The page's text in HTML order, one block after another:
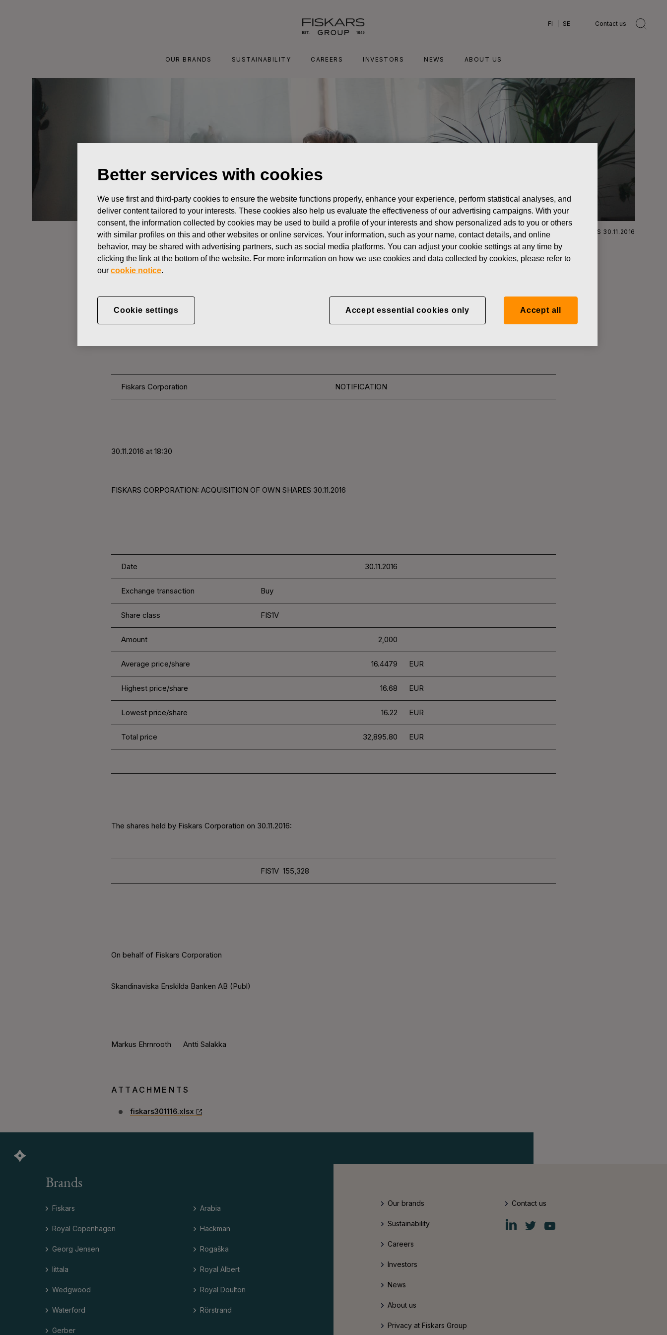
FI SE Contact us
OUR BRANDS SUSTAINABILITY CAREERS INVESTORS NEWS ABOUT US
News FISKARS CORPORATION: ACQUISITION OF OWN SHARES 30.11.2016
CHANGES IN COMPANYS OWN SHARES
FISKARS CORPORATION: ACQUISITION OF
OWN SHARES 30.11.2016
Fiskars Corporation NOTIFICATION
30.11.2016 at 18:30
FISKARS CORPORATION: ACQUISITION OF OWN SHARES 30.11.2016
Date 30.11.2016
Exchange transaction Buy
Share class FIS1V
Amount 2,000
Average price/share 16.4479 EUR
Highest price/share 16.68 EUR
Lowest price/share 16.22 EUR
Total price 32,895.80 EUR
The shares held by Fiskars Corporation on 30.11.2016:
FIS1V 155,328
On behalf of Fiskars Corporation
Skandinaviska Enskilda Banken AB (Publ)
Markus Ehrnrooth Antti Salakka
ATTACHMENTS
fiskars301116.xlsx
Brands
Fiskars
Royal Copenhagen
Georg Jensen
Iittala
Wedgwood
Waterford
Gerber
Arabia
Hackman
Rogaška
Royal Albert
Royal Doulton
Rörstrand
Our brands
Sustainability
Careers
Investors
News
About us
Privacy at Fiskars Group
Contact us
Fiskars
Group
Fiskars
Group
Fiskars
Group
Better services with cookies
We use first and third-party cookies to ensure the website functions properly, enhance your experience, perform statistical analyses, and
deliver content tailored to your interests. These cookies also help us evaluate the effectiveness of our advertising campaigns. With your
consent, the information collected by cookies may be used to build a profile of your interests and show personalized ads to you or others
with similar profiles on this and other websites or online services. Your information, such as your name, contact details, and online
behavior, may be shared with advertising partners, such as social media platforms. You can adjust your cookie settings at any time by
clicking the link at the bottom of the website. For more information on how we use cookies and data collected by cookies, please refer to
our cookie notice.
Cookie settings Accept essential cookies only Accept all